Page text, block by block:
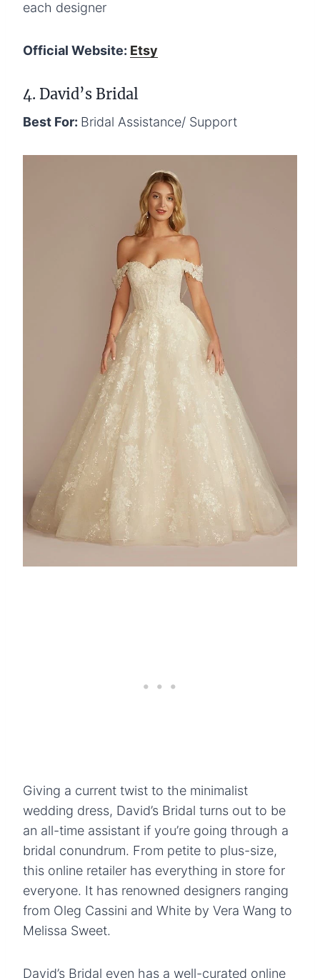
each designer
Official Website: Etsy
4. David’s Bridal
Best For: Bridal Assistance/ Support
Giving a current twist to the minimalist
wedding dress, David’s Bridal turns out to be
an all-time assistant if you’re going through a
bridal conundrum. From petite to plus-size,
this online retailer has everything in store for
everyone. It has renowned designers ranging
from Oleg Cassini and White by Vera Wang to
Melissa Sweet.
David’s Bridal even has a well-curated online